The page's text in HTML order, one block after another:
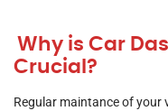
Why is Car
Crucial?
Regular maintance of your